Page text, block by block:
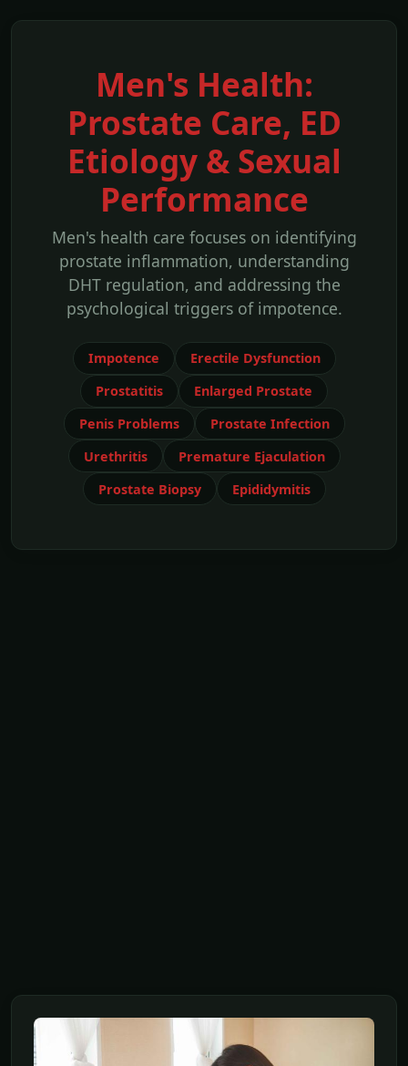
Men's Health:
Prostate Care, ED
Etiology & Sexual
Performance
Men's health care focuses on identifying
prostate inflammation, understanding
DHT regulation, and addressing the
psychological triggers of impotence.
Impotence
Erectile Dysfunction
Prostatitis
Enlarged Prostate
Penis Problems
Prostate Infection
Urethritis
Premature Ejaculation
Prostate Biopsy
Epididymitis